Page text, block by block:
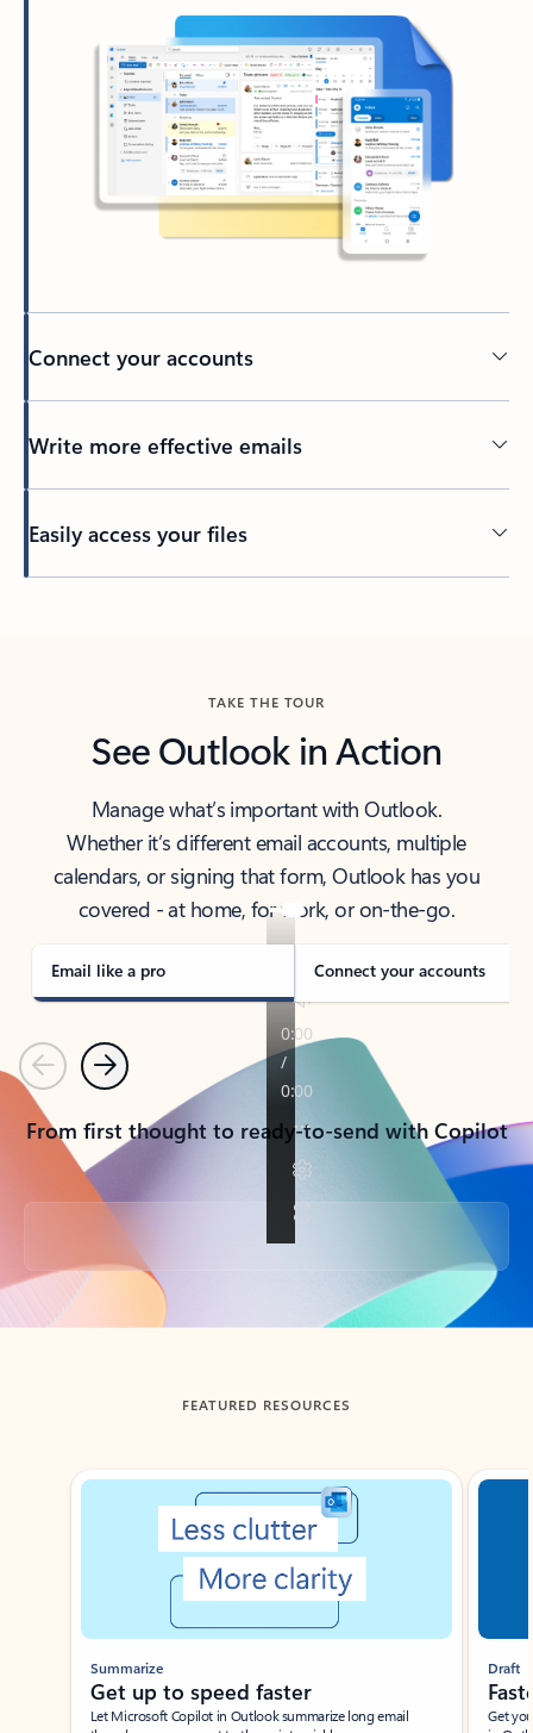
Connect your accounts
Write more effective emails
Easily access your files
TAKE THE TOUR
See Outlook in Action
Manage what’s important with Outlook.
Whether it’s different email accounts, multiple
calendars, or signing that form, Outlook has you
covered - at home, for work, or on-the-go.
Email like a pro Connect your accounts
PreviousNext
From first thought to ready-to-send with Copilot
Back to tabs
FEATURED RESOURCES
Showing slide 1 of 3
Summarize
Get up to speed faster ​
Let Microsoft Copilot in Outlook summarize long email
Draft
Get